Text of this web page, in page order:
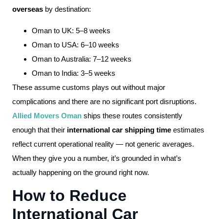
overseas by destination:
Oman to UK: 5–8 weeks
Oman to USA: 6–10 weeks
Oman to Australia: 7–12 weeks
Oman to India: 3–5 weeks
These assume customs plays out without major
complications and there are no significant port disruptions.
Allied Movers Oman ships these routes consistently
enough that their international car shipping time estimates
reflect current operational reality — not generic averages.
When they give you a number, it’s grounded in what’s
actually happening on the ground right now.
How to Reduce
International Car